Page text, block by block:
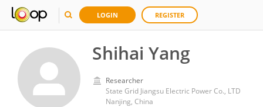
LOGIN REGISTER
Shihai Yang
Researcher
State Grid Jiangsu Electric Power Co., LTD
Nanjing, China